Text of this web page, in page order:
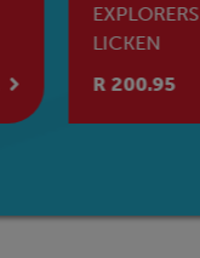
LICKEN
R 200.95